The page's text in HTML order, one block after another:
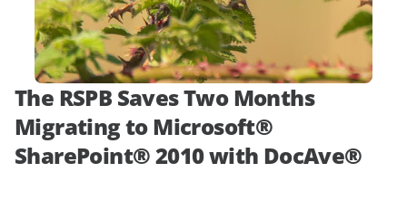
Obtenez l’avis d’un
expert
Demander une
démonstration
The RSPB Saves Two Months
Migrating to Microsoft®
SharePoint® 2010 with DocAve®